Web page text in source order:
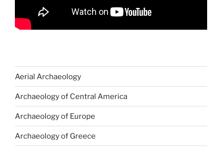
Aerial Archaeology
Archaeology of Central America
Archaeology of Europe
Archaeology of Greece